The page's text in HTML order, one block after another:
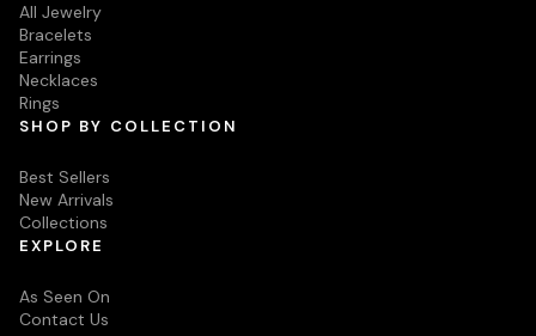
All Jewelry
Bracelets
Earrings
Necklaces
Rings
SHOP BY COLLECTION
Best Sellers
New Arrivals
Collections
EXPLORE
As Seen On
Contact Us